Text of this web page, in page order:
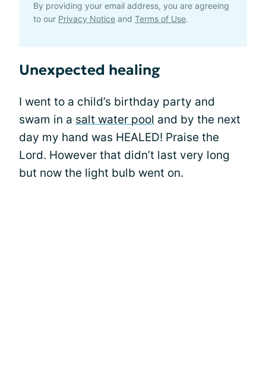
By providing your email address, you are agreeing
to our Privacy Notice and Terms of Use.
Unexpected healing
I went to a child’s birthday party and
swam in a salt water pool and by the next
day my hand was HEALED! Praise the
Lord. However that didn’t last very long
but now the light bulb went on.